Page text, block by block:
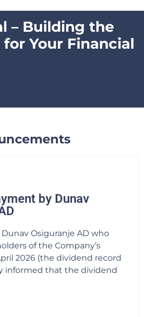
– Building the
Your Financial
by Dunav
Osiguranje AD who
of the Company’s
2026 (the dividend record
informed that the dividend